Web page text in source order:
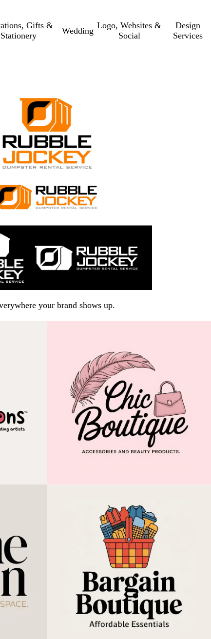
Gifts &
Stationery
Wedding
Logo, Websites &
Social
Design
Services
your brand shows up.